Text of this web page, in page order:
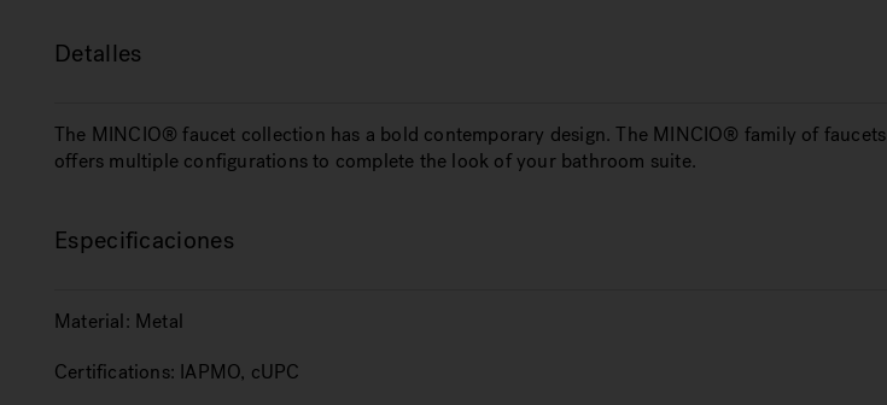
Detalles
The MINCIO® faucet collection has a bold contemporary design. The MINCIO® family of faucets
offers multiple configurations to complete the look of your bathroom suite.
Especificaciones
Material: Metal
Certifications: IAPMO, cUPC